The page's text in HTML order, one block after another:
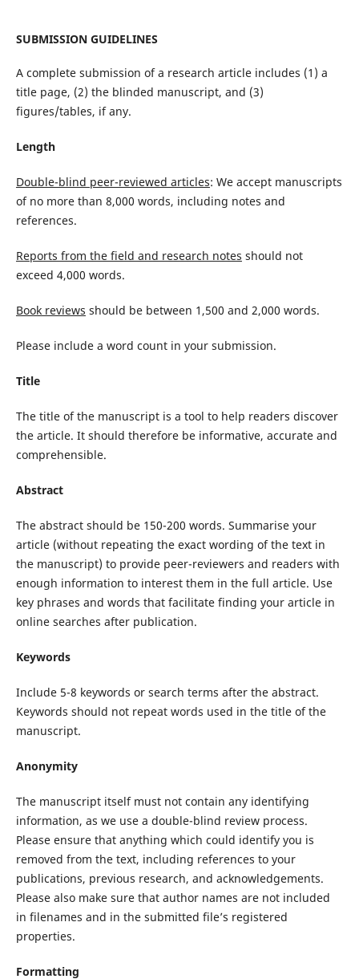
SUBMISSION GUIDELINES
A complete submission of a research article includes (1) a
title page, (2) the blinded manuscript, and (3)
figures/tables, if any.
Length
Double-blind peer-reviewed articles: We accept manuscripts
of no more than 8,000 words, including notes and
references.
Reports from the field and research notes should not
exceed 4,000 words.
Book reviews should be between 1,500 and 2,000 words.
Please include a word count in your submission.
Title
The title of the manuscript is a tool to help readers discover
the article. It should therefore be informative, accurate and
comprehensible.
Abstract
The abstract should be 150-200 words. Summarise your
article (without repeating the exact wording of the text in
the manuscript) to provide peer-reviewers and readers with
enough information to interest them in the full article. Use
key phrases and words that facilitate finding your article in
online searches after publication.
Keywords
Include 5-8 keywords or search terms after the abstract.
Keywords should not repeat words used in the title of the
manuscript.
Anonymity
The manuscript itself must not contain any identifying
information, as we use a double-blind review process.
Please ensure that anything which could identify you is
removed from the text, including references to your
publications, previous research, and acknowledgements.
Please also make sure that author names are not included
in filenames and in the submitted file’s registered
properties.
Formatting